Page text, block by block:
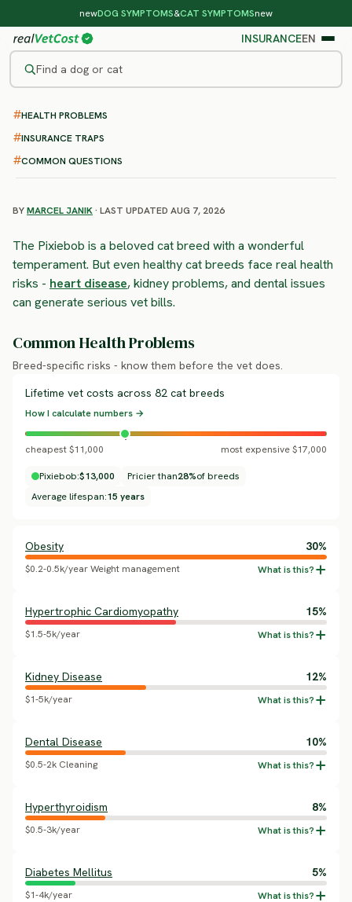
newDOG SYMPTOMS&CAT SYMPTOMSnew
INSURANCEEN
Find a dog or cat
/CAT BREEDS/PIXIEBOB
Pixiebob
HEALTH PROBLEMS
INSURANCE TRAPS
COMMON QUESTIONS
BYMARCEL JANIK· LAST UPDATED AUG 7, 2026
The Pixiebob is a beloved cat breed with a wonderful
temperament. But even healthy cat breeds face real health
risks - heart disease, kidney problems, and dental issues
can generate serious vet bills.
Common Health Problems
Breed-specific risks - know them before the vet does.
Lifetime vet costs across 82 cat breeds
How I calculate numbers →
cheapest $11,000 most expensive $17,000
Pixiebob:$13,000 Pricier than28%of breeds
Average lifespan:15 years
Obesity 30%
$0.2-0.5k/year Weight management
Hypertrophic Cardiomyopathy 15%
$1.5-5k/year
Kidney Disease 12%
$1-5k/year
Dental Disease 10%
$0.5-2k Cleaning
Hyperthyroidism 8%
$0.5-3k/year
Diabetes Mellitus 5%
$1-4k/year